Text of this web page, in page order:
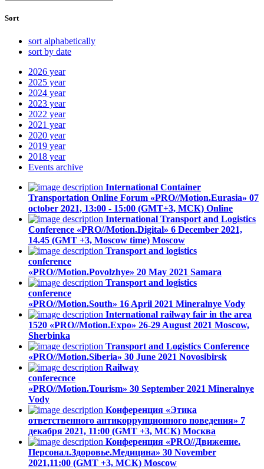
Sort
sort alphabetically
sort by date
2026 year
2025 year
2024 year
2023 year
2022 year
2021 year
2020 year
2019 year
2018 year
Events archive
International Container
Transportation Online Forum «PRO//Motion.Eurasia» 07
october 2021, 13:00 - 15:00 (GMT+3, МСК) Online
International Transport and Logistics
Conference «PRO//Motion.Digital» 6 December 2021,
14.45 (GMT +3, Moscow time) Moscow
Transport and logistics
conference
«PRO//Motion.Povolzhye» 20 May 2021 Samara
Transport and logistics
conference
«PRO//Motion.South» 16 April 2021 Mineralnye Vody
International railway fair in the area
1520 «PRO//Motion.Expo» 26-29 August 2021 Moscow,
Sherbinka
Transport and Logistics Conference
«PRO//Motion.Siberia» 30 June 2021 Novosibirsk
Railway
conferecnce
«PRO//Motion.Tourism» 30 September 2021 Mineralnye
Vody
Конференция «Этика
ответственного антикоррупционного поведения» 7
декабря 2021, 11:00 (GMT +3, МСК) Москва
Конференция «PRO//Движение.
Персонал.Здоровье.Медицина» 30 November
2021,11:00 (GMT +3, МСК) Moscow